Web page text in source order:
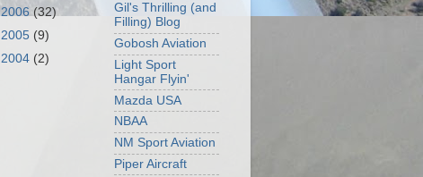
2006 (32)
2005 (9)
2004 (2)
Gil's Thrilling (and
Filling) Blog
Gobosh Aviation
Light Sport
Hangar Flyin'
Mazda USA
NBAA
NM Sport Aviation
Piper Aircraft